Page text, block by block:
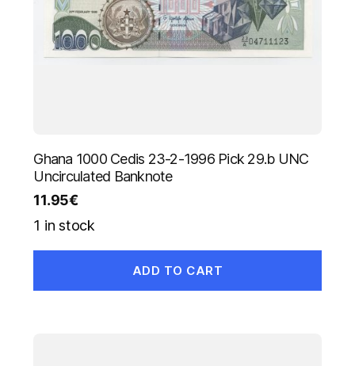
Ghana 1000 Cedis 23-2-1996 Pick 29.b UNC
Uncirculated Banknote
11.95€
1 in stock
ADD TO CART